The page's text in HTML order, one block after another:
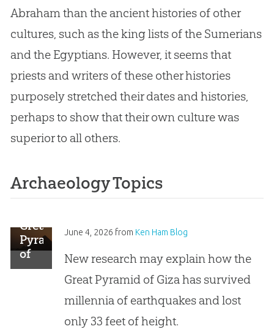
Abraham than the ancient histories of other
cultures, such as the king lists of the Sumerians
and the Egyptians. However, it seems that
priests and writers of these other histories
purposely stretched their dates and histories,
perhaps to show that their own culture was
superior to all others.
Archaeology Topics
Great
Pyramid
of
Giza
Earthquake-
June 4, 2026 from Ken Ham Blog
New research may explain how the
Great Pyramid of Giza has survived
millennia of earthquakes and lost
only 33 feet of height.